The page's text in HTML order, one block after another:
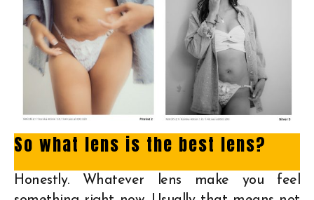
So what lens is the best lens?
Honestly. Whatever lens make you feel